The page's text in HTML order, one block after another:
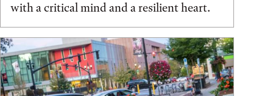
with a critical mind and a resilient heart.